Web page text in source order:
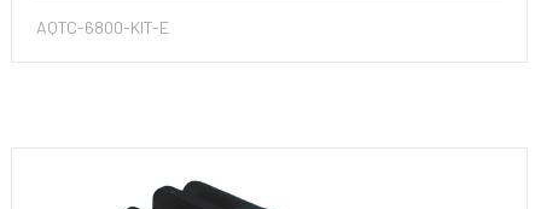
AQTC-6800-KIT-E